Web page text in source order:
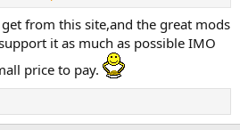
from this site,and the great mods
it as much as possible IMO
price to pay.